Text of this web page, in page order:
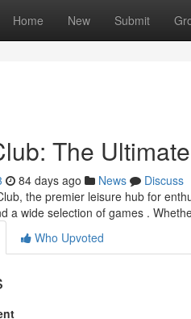
Home New Submit
The
84 days ago News
Discuss
the premier leisure hub for
a wide selection of games .
Who Upvoted